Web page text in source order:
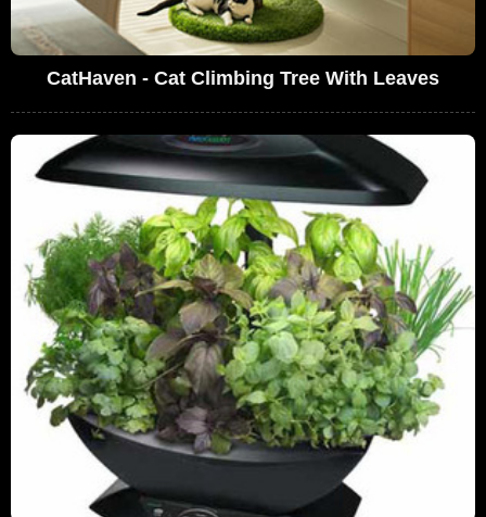
CatHaven - Cat Climbing Tree With Leaves